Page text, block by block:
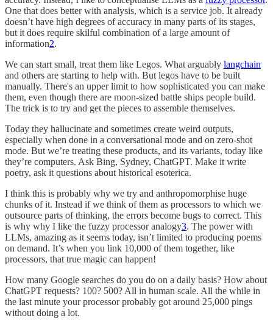
One that does better with analysis, which is a service job. It already
doesn’t have high degrees of accuracy in many parts of its stages,
but it does require skilful combination of a large amount of
information2.
We can start small, treat them like Legos. What arguably langchain
and others are starting to help with. But legos have to be built
manually. There's an upper limit to how sophisticated you can make
them, even though there are moon-sized battle ships people build.
The trick is to try and get the pieces to assemble themselves.
Today they hallucinate and sometimes create weird outputs,
especially when done in a conversational mode and on zero-shot
mode. But we’re treating these products, and its variants, today like
they’re computers. Ask Bing, Sydney, ChatGPT. Make it write
poetry, ask it questions about historical esoterica.
I think this is probably why we try and anthropomorphise huge
chunks of it. Instead if we think of them as processors to which we
outsource parts of thinking, the errors become bugs to correct. This
is why why I like the fuzzy processor analogy3. The power with
LLMs, amazing as it seems today, isn’t limited to producing poems
on demand. It’s when you link 10,000 of them together, like
processors, that true magic can happen!
How many Google searches do you do on a daily basis? How about
ChatGPT requests? 100? 500? All in human scale. All the while in
the last minute your processor probably got around 25,000 pings
without doing a lot.